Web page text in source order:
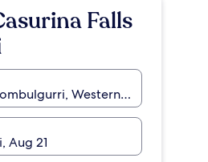
Falls
Aug 21